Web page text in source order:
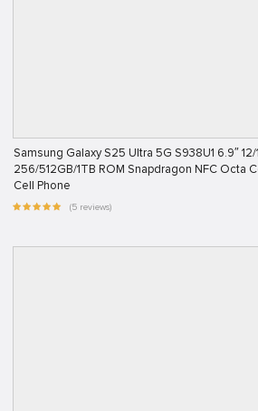
Samsung Galaxy S25 Ultra 5G S938U1 6.9″ 12/
256/512GB/1TB ROM Snapdragon NFC Octa
Cell Phone
(5 reviews)